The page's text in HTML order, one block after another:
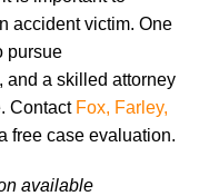
accident victim. One
pursue
and a skilled attorney
Contact Fox, Farley,
free case evaluation.
available